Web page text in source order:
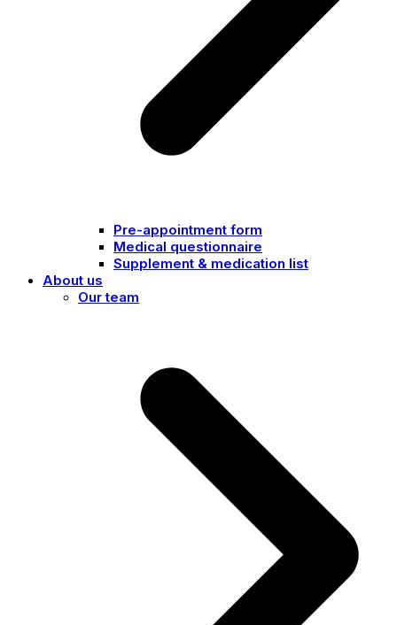
Pre-appointment form
Medical questionnaire
Supplement & medication list
About us
Our team